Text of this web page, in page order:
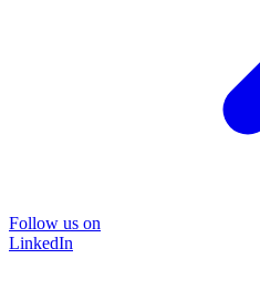
Follow us on
LinkedIn